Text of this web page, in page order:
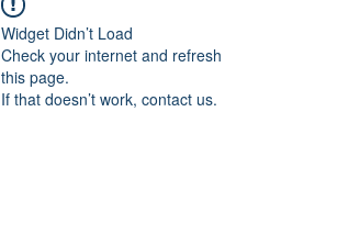
Widget Didn’t Load
Check your internet and refresh
this page.
If that doesn’t work, contact us.